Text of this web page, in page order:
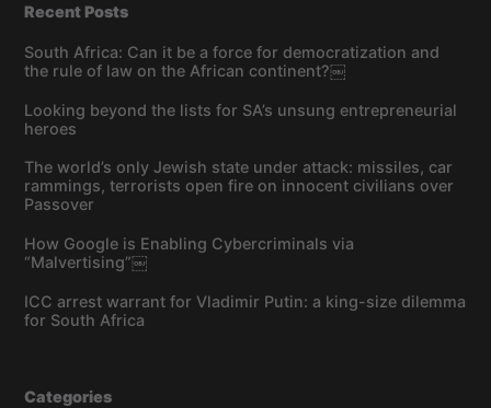
Recent Posts
South Africa: Can it be a force for democratization and
the rule of law on the African continent?￼
Looking beyond the lists for SA’s unsung entrepreneurial
heroes
The world’s only Jewish state under attack: missiles, car
rammings, terrorists open fire on innocent civilians over
Passover
How Google is Enabling Cybercriminals via
“Malvertising”￼
ICC arrest warrant for Vladimir Putin: a king-size dilemma
for South Africa
Categories